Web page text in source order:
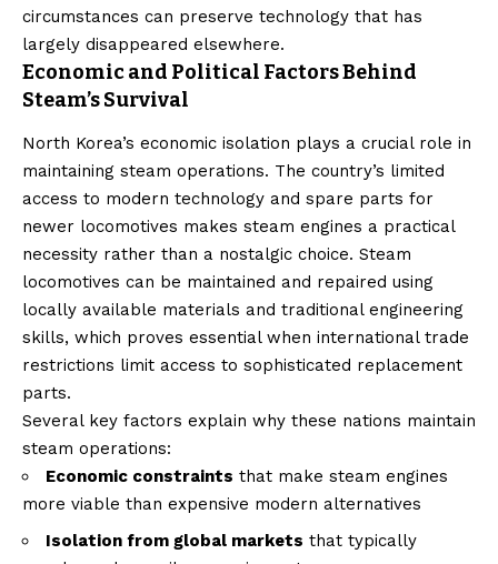
circumstances can preserve technology that has
largely disappeared elsewhere.
Economic and Political Factors Behind
Steam’s Survival
North Korea’s economic isolation plays a crucial role in
maintaining steam operations. The country’s limited
access to modern technology and spare parts for
newer locomotives makes steam engines a practical
necessity rather than a nostalgic choice. Steam
locomotives can be maintained and repaired using
locally available materials and traditional engineering
skills, which proves essential when international trade
restrictions limit access to sophisticated replacement
parts.
Several key factors explain why these nations maintain
steam operations:
Economic constraints that make steam engines
more viable than expensive modern alternatives
Isolation from global markets that typically